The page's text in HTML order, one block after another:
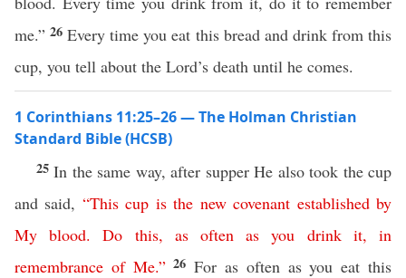
me.”26Every time you eat this bread and drink from this
cup, you tell about the Lord’s death until he comes.
1 Corinthians 11:25–26 — The Holman Christian
Standard Bible (HCSB)
25In the same way, after supper He also took the cup
and said, “This cup is the new covenant established by
My blood.Do this, as often as you drink it,in
remembrance of Me.” 26For as often as you eat this